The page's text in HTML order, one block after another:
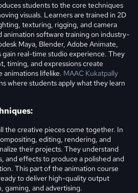
students to the core techniques
visuals. Learners are trained in 2D
texturing, rigging, and camera
animation software training on industry-
Maya, Blender, Adobe Animate,
real-time studio experience. They
timing, and expressions create
animations lifelike. MAAC Kukatpally
where students apply what they learn
the creative pieces come together. In
editing, rendering, and
their projects. They understand
and effects to produce a polished and
This part of the animation course
to deliver high-quality output
gaming, and advertising.